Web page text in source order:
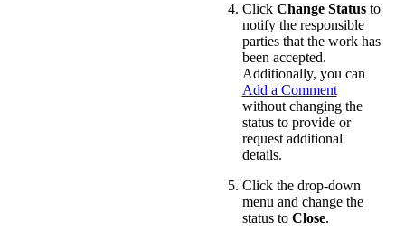
Click Change Statusto
notify the responsible
parties that the work has
been accepted.
Additionally, you can
Add a Comment
without changing the
status to provide or
request additional
details.
Click the drop-down
menu and change the
status to Close.